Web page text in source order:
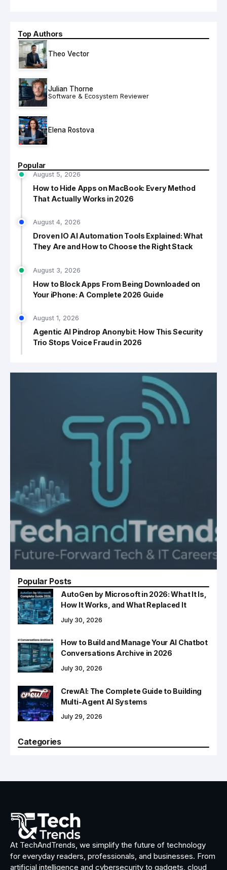
Top Authors
Theo Vector
Julian Thorne
Software & Ecosystem Reviewer
Elena Rostova
Popular
August 5, 2026
How to Hide Apps on MacBook: Every Method
That Actually Works in 2026
August 4, 2026
Droven IO AI Automation Tools Explained: What
They Are and How to Choose the Right Stack
August 3, 2026
How to Block Apps From Being Downloaded on
Your iPhone: A Complete 2026 Guide
August 1, 2026
Agentic AI Pindrop Anonybit: How This Security
Trio Stops Voice Fraud in 2026
Popular Posts
AutoGen by Microsoft in 2026: What It Is,
How It Works, and What Replaced It
July 30, 2026
How to Build and Manage Your AI Chatbot
Conversations Archive in 2026
July 30, 2026
CrewAI: The Complete Guide to Building
Multi-Agent AI Systems
July 29, 2026
Categories
At TechAndTrends, we simplify the future of technology
for everyday readers, professionals, and businesses. From
artificial intelligence and cybersecurity to gadgets, cloud